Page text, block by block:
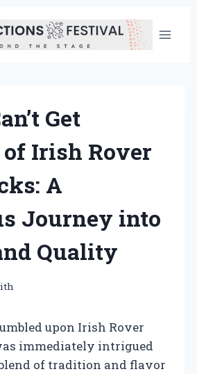
Get
Irish Rover
A
Journey into
Quality
upon Irish Rover
immediately intrigued
of tradition and flavor